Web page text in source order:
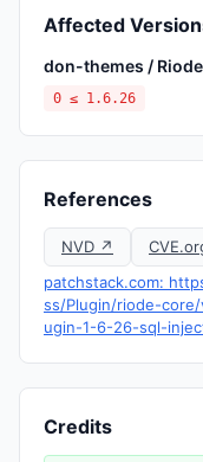
Affected
don-themes /
0 ≤ 1.6.26
References
NVD ↗
patchstack.com:
ss/Plugin/riode-
ugin-1-6-26-sql-
Credits